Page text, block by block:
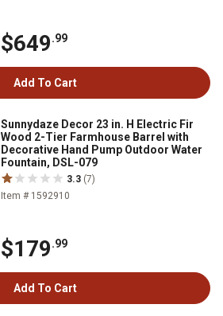
$649.99
Add To Cart
Sunnydaze Decor 23 in. H Electric Fir
Wood 2-Tier Farmhouse Barrel with
Decorative Hand Pump Outdoor Water
Fountain, DSL-079
3.3 (7)
Item # 1592910
$179.99
Add To Cart